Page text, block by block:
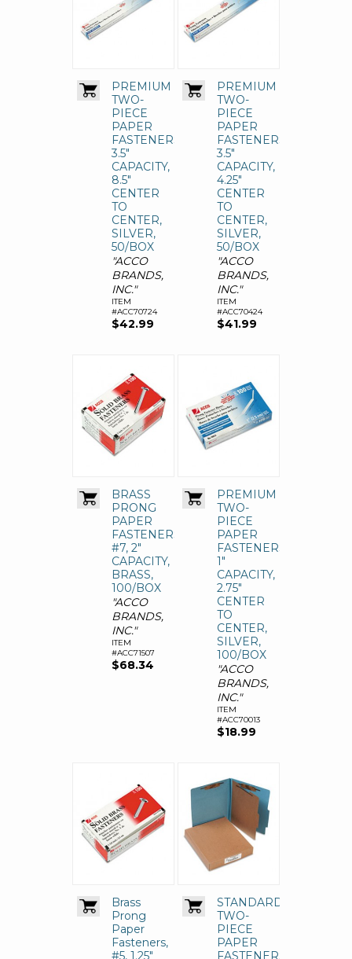
PREMIUM
TWO-
PIECE
PAPER
FASTENERS,
3.5"
CAPACITY,
8.5"
CENTER
TO
CENTER,
SILVER,
50/BOX
"ACCO
BRANDS,
INC."
ITEM
#ACC70724
$42.99
PREMIUM
TWO-
PIECE
PAPER
FASTENERS,
3.5"
CAPACITY,
4.25"
CENTER
TO
CENTER,
SILVER,
50/BOX
"ACCO
BRANDS,
INC."
ITEM
#ACC70424
$41.99
BRASS
PRONG
PAPER
FASTENERS,
#7, 2"
CAPACITY,
BRASS,
100/BOX
"ACCO
BRANDS,
INC."
ITEM
#ACC71507
$68.34
PREMIUM
TWO-
PIECE
PAPER
FASTENERS,
1"
CAPACITY,
2.75"
CENTER
TO
CENTER,
SILVER,
100/BOX
"ACCO
BRANDS,
INC."
ITEM
#ACC70013
$18.99
Brass
Prong
Paper
Fasteners,
#5, 1.25"
STANDARD
TWO-
PIECE
PAPER
FASTENERS,